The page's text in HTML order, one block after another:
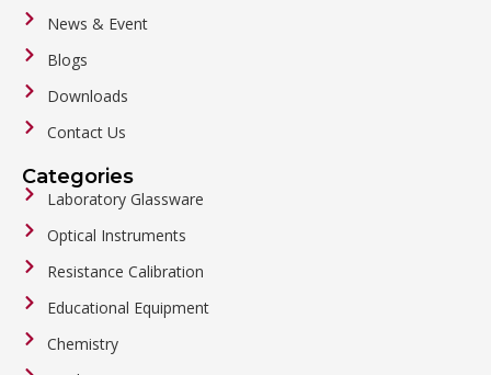
News & Event
Blogs
Downloads
Contact Us
Categories
Laboratory Glassware
Optical Instruments
Resistance Calibration
Educational Equipment
Chemistry